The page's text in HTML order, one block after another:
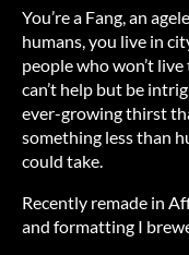
You’re a Fang, an
humans, you live in
people who won’t
can’t help but be
ever-growing thirst
something less than
could take.
Recently remade in
and formatting I